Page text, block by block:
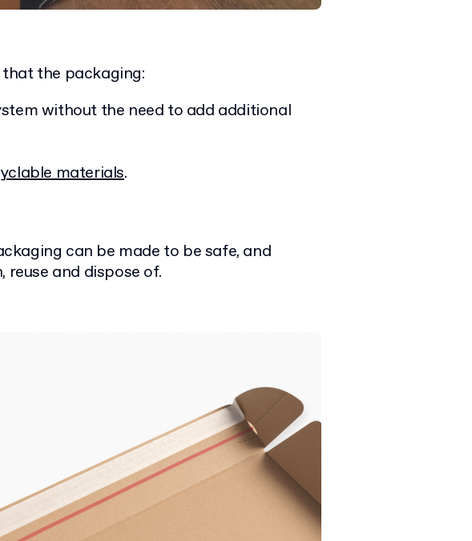
the packaging:
without the need to add additional
materials.
can be made to be safe, and
reuse and dispose of.